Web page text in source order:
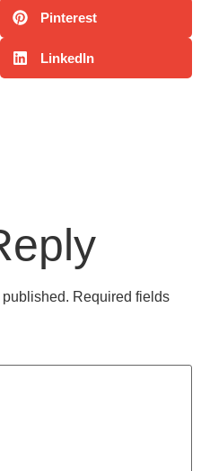
Pinterest
LinkedIn
Required fields